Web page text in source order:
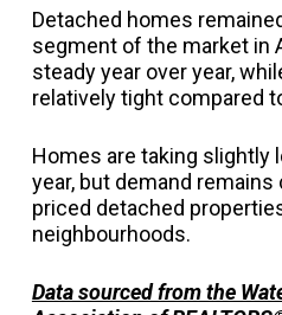
Detached homes
segment of the market in
steady year over year,
relatively tight compared
Homes are taking slightly
year, but demand
priced detached
neighbourhoods.
Data sourced from the